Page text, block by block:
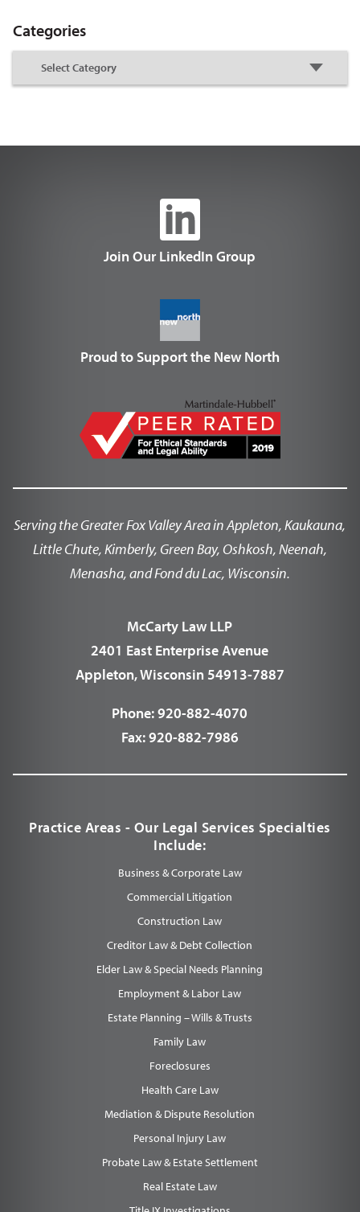
Categories
Join Our LinkedIn Group
Proud to Support the New North
Serving the Greater Fox Valley Area in Appleton, Kaukauna,
Little Chute, Kimberly, Green Bay, Oshkosh, Neenah,
Menasha, and Fond du Lac, Wisconsin.
McCarty Law LLP
2401 East Enterprise Avenue
Appleton, Wisconsin 54913-7887
Phone:920-882-4070
Fax:920-882-7986
Practice Areas - Our Legal Services Specialties
Include:
Business & Corporate Law
Commercial Litigation
Construction Law
Creditor Law & Debt Collection
Elder Law & Special Needs Planning
Employment & Labor Law
Estate Planning – Wills & Trusts
Family Law
Foreclosures
Health Care Law
Mediation & Dispute Resolution
Personal Injury Law
Probate Law & Estate Settlement
Real Estate Law